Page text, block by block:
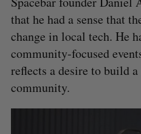
that he had a sense that
change in local tech. He
community-focused
reflects a desire to build
community.